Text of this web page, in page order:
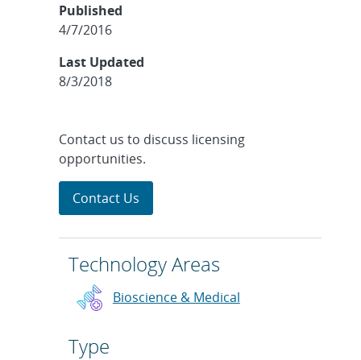
Published
4/7/2016
Last Updated
8/3/2018
Contact us to discuss licensing
opportunities.
Contact Us
Technology Areas
Bioscience & Medical
Type